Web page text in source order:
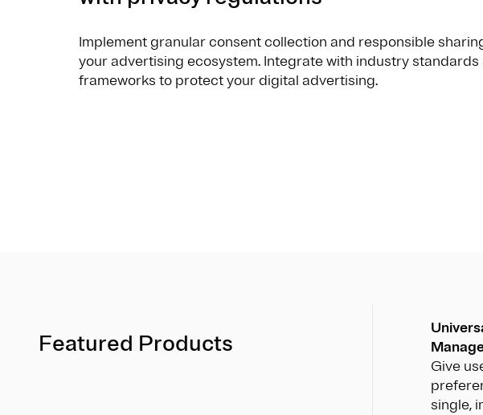
Implement granular consent collection and responsible
your advertising ecosystem. Integrate with industry standards
frameworks to protect your digital advertising.
Featured Products
Give
single,